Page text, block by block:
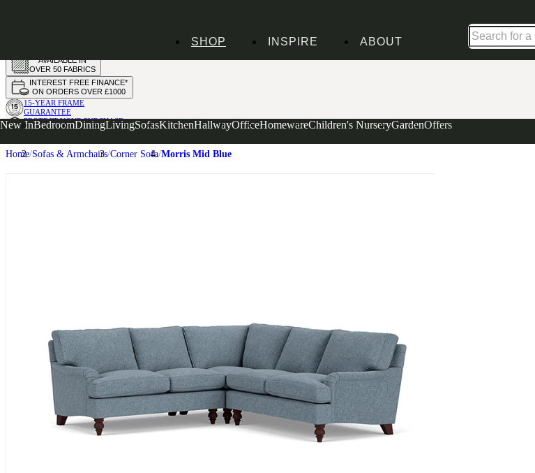
SHOP
New InBedroomDiningLivingSofasKitchenHallwayOfficeHomewareChildren's NurseryGardenOffers
INSPIRE ABOUT
AVAILABLE IN
OVER 50 FABRICS
INTEREST FREE FINANCE*
ON ORDERS OVER £1000
15-YEAR FRAME
GUARANTEE
PROTECT YOUR PURCHASE
WITH UPHOLSTERY CARE PLAN
Home Sofas & Armchairs Corner Sofa Morris Mid Blue